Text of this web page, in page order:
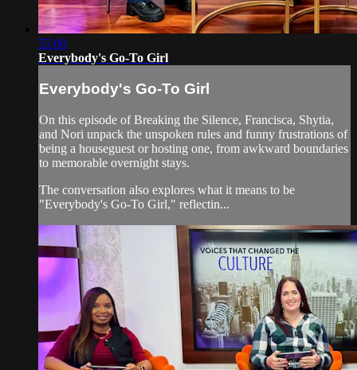
55:00
Everybody's Go-To Girl
Everybody's Go-To Girl
On this episode of Breaking the Silence, Francisca, Shytia,
and Nori unpack the unspoken rules and funny frustrations of
being a houseguest or hosting one, from awkward boundaries
to memorable overnight stays.
The conversation also explores what it means to be
"Everybody's Go-To Girl," reflectin...